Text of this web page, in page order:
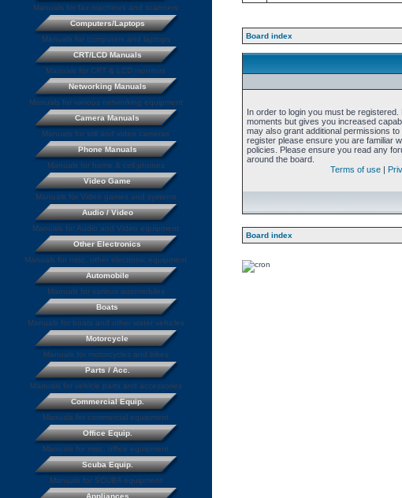
Board index
In order to login you must be
moments but gives you increased
may also grant additional permissions
register please ensure you are familiar
policies. Please ensure you read any
around the board.
Terms of use |
Board index
Manuals for fax machines and scanners
Computers/Laptops
Manuals for computers and laptops
CRT/LCD Manuals
Manuals for CRT & LCD monitors
Networking Manuals
Manuals for various networking equipment
Camera Manuals
Manuals for still and video cameras
Phone Manuals
Manuals for home & cell phones
Video Game
Manuals for Video games and systems
Audio / Video
Manuals for Audio and Video equipment
Other Electronics
Manuals for misc. other electronic equipment
Automobile
Manuals for various automobiles
Boats
Manuals for boats and other water vehicles
Motorcycle
Manuals for motorcycles and bikes
Parts / Acc.
Manuals for vehicle parts and accessories
Commercial Equip.
Manuals for commercial equipment
Office Equip.
Manuals for misc. office equipment
Scuba Equip.
Manuals for SCUBA equipment
Appliances